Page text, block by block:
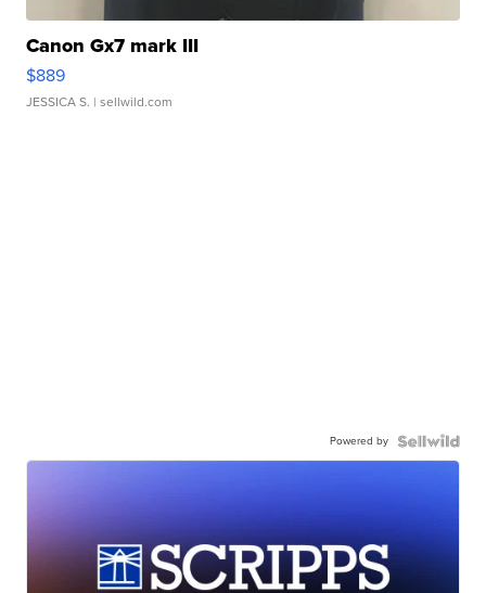
Canon Gx7 mark III
$889
JESSICA S. | sellwild.com
Powered by